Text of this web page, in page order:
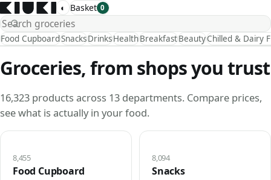
◐ Basket 0
Food CupboardSnacksDrinksHealthBreakfastBeautyChilled & Dairy
Groceries, from shops you trust
16,323 products across 13 departments. Compare prices,
see what is actually in your food.
Food Cupboard
8,455
Snacks
8,094